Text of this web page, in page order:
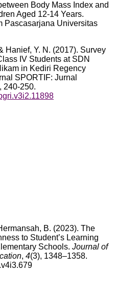
Body Mass Index and
Aged 12-14 Years.
Pascasarjana Universitas
Hanief, Y. N. (2017). Survey
IV Students at SDN
in Kediri Regency
SPORTIF: Jurnal
240-250.
B. (2023). The
to Student’s Learning
Schools. Journal of
, 4(3), 1348–1358.